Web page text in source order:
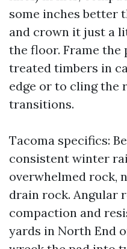
some inches better
and crown it just a
the floor. Frame
treated timbers in
edge or to cling the
transitions.
Tacoma specifics:
consistent winter
overwhelmed rock,
drain rock. Angular
compaction and
yards in North End